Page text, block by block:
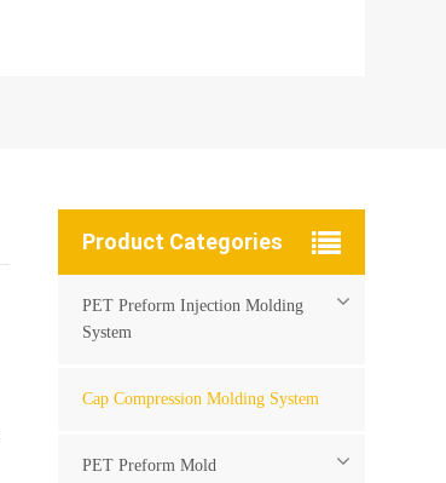
Product Categories
PET Preform Injection Molding
System
Cap Compression Molding System
PET Preform Mold